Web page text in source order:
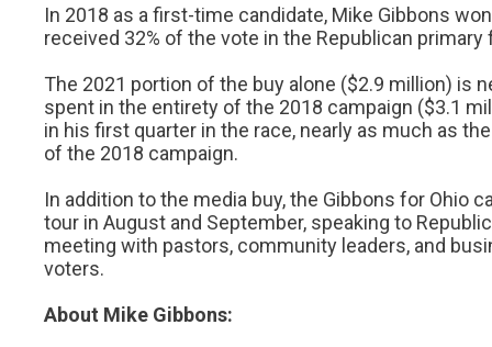
In 2018 as a first-time candidate, Mike Gibbons
received 32% of the vote in the Republican primary
The 2021 portion of the buy alone ($2.9 million) is
spent in the entirety of the 2018 campaign ($3.1
in his first quarter in the race, nearly as much as
of the 2018 campaign.
In addition to the media buy, the Gibbons for Ohio
tour in August and September, speaking to
meeting with pastors, community leaders, and
voters.
About Mike Gibbons: